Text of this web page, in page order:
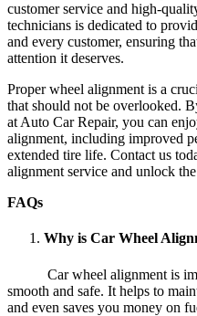
customer service and high-
technicians is dedicated to
and every customer, ensuring
attention it deserves.
Proper wheel alignment is a
that should not be overlooked.
at Auto Car Repair, you can
alignment, including improved
extended tire life. Contact us
alignment service and unlock
FAQs
Why is Car Wheel
Car wheel alignment is
smooth and safe. It helps to
and even saves you money on